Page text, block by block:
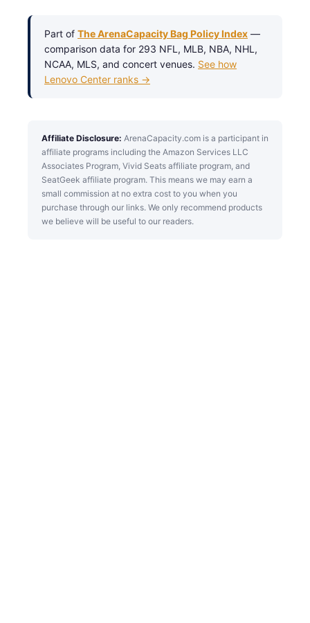
Part of The ArenaCapacity Bag Policy Index —
comparison data for 293 NFL, MLB, NBA, NHL,
NCAA, MLS, and concert venues. See how
Lenovo Center ranks →
Affiliate Disclosure: ArenaCapacity.com is a participant in
affiliate programs including the Amazon Services LLC
Associates Program, Vivid Seats affiliate program, and
SeatGeek affiliate program. This means we may earn a
small commission at no extra cost to you when you
purchase through our links. We only recommend products
we believe will be useful to our readers.